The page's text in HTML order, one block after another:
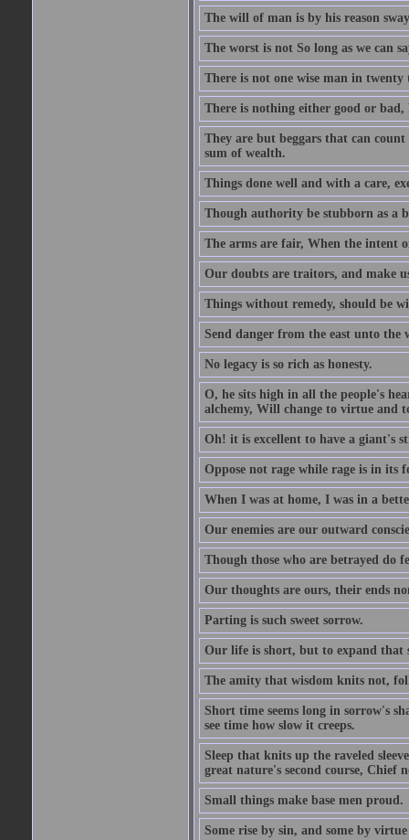
The will of man is by his reason
The worst is not So long as we can
There is not one wise man in
There is nothing either good or
They are but beggars that can
sum of wealth.
Things done well and with a care,
Though authority be stubborn as a
The arms are fair, When the intent
Our doubts are traitors, and make
Things without remedy, should be
Send danger from the east unto the
No legacy is so rich as honesty.
O, he sits high in all the people's
alchemy, Will change to virtue and
Oh! it is excellent to have a giant's
Oppose not rage while rage is in its
When I was at home, I was in a
Our enemies are our outward
Though those who are betrayed do
Our thoughts are ours, their ends
Parting is such sweet sorrow.
Our life is short, but to expand that
The amity that wisdom knits not,
Short time seems long in sorrow's
see time how slow it creeps.
Sleep that knits up the raveled
great nature's second course, Chief
Small things make base men proud.
Some rise by sin, and some by